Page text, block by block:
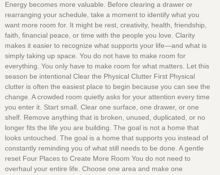
Energy becomes more valuable. Before clearing a drawer or
rearranging your schedule, take a moment to identify what you
want more room for. It might be rest, creativity, health, friendship,
faith, financial peace, or time with the people you love. Clarity
makes it easier to recognize what supports your life—and what is
simply taking up space. You do not have to make room for
everything. You only have to make room for what matters. Let this
season be intentional Clear the Physical Clutter First Physical
clutter is often the easiest place to begin because you can see the
change. A crowded room quietly asks for your attention every time
you enter it. Start small. Clear one surface, one drawer, or one
shelf. Remove anything that is broken, unused, duplicated, or no
longer fits the life you are building. The goal is not a home that
looks untouched. The goal is a home that supports you instead of
constantly reminding you of what still needs to be done. A gentle
reset Four Places to Create More Room You do not need to
overhaul your entire life. Choose one area and make one